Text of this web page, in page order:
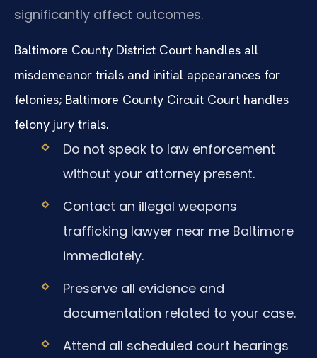
significantly affect outcomes.
Baltimore County District Court handles all
misdemeanor trials and initial appearances for
felonies; Baltimore County Circuit Court handles
felony jury trials.
Do not speak to law enforcement
without your attorney present.
Contact an illegal weapons
trafficking lawyer near me Baltimore
immediately.
Preserve all evidence and
documentation related to your case.
Attend all scheduled court hearings